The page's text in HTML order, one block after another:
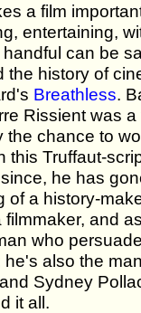
a film
entertaining,
can be
the history of
Breathless.
Rissient was
the chance to
this Truffaut-
he has
of a history-
filmmaker, and
who
he's also the
Sydney
it all.